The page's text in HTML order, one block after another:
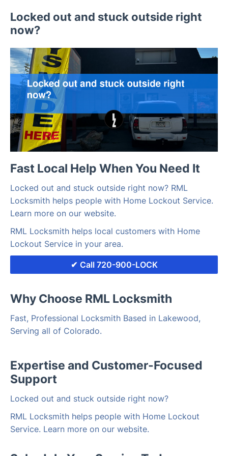
Locked out and stuck outside right
now?
Fast Local Help When You Need It
Locked out and stuck outside right now? RML
Locksmith helps people with Home Lockout Service.
Learn more on our website.
RML Locksmith helps local customers with Home
Lockout Service in your area.
Call 720-900-LOCK
Why Choose RML Locksmith
Fast, Professional Locksmith Based in Lakewood,
Serving all of Colorado.
Expertise and Customer-Focused
Support
Locked out and stuck outside right now?
RML Locksmith helps people with Home Lockout
Service. Learn more on our website.